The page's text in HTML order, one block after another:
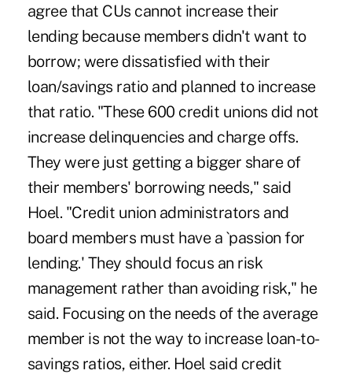
agree that CUs cannot increase their
lending because members didn't want to
borrow; were dissatisfied with their
loan/savings ratio and planned to increase
that ratio. "These 600 credit unions did not
increase delinquencies and charge offs.
They were just getting a bigger share of
their members' borrowing needs," said
Hoel. "Credit union administrators and
board members must have a `passion for
lending.' They should focus an risk
management rather than avoiding risk," he
said. Focusing on the needs of the average
member is not the way to increase loan-to-
savings ratios, either. Hoel said credit